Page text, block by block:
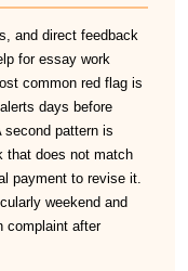
and direct feedback
for essay work
common red flag is
days before
pattern is
that does not match
payment to revise it.
weekend and
complaint after